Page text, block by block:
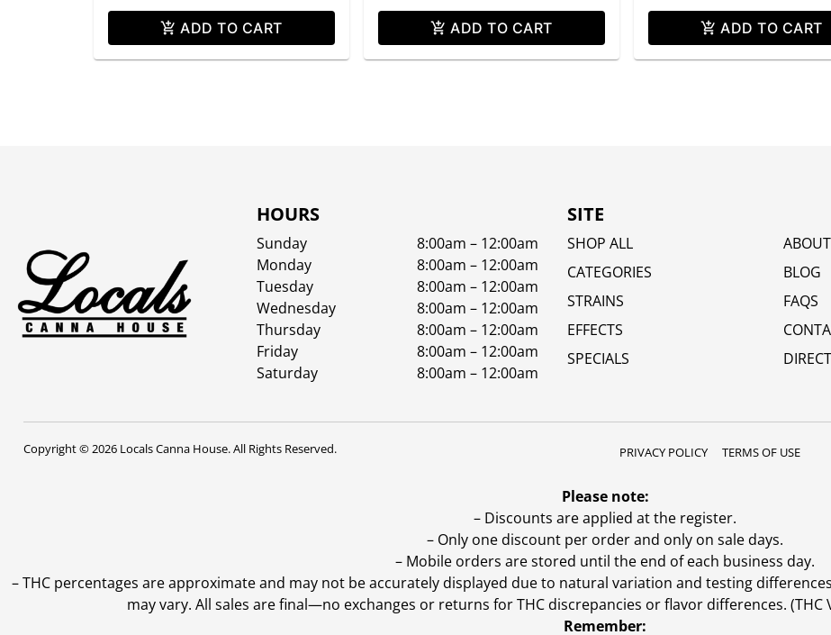
ADD TO CART ADD TO CART ADD TO CART
HOURS
Sunday
8:00am – 12:00am
Monday
8:00am – 12:00am
Tuesday
8:00am – 12:00am
Wednesday
8:00am – 12:00am
Thursday
8:00am – 12:00am
Friday
8:00am – 12:00am
Saturday
8:00am – 12:00am
SITE
SHOP ALL
CATEGORIES
STRAINS
EFFECTS
SPECIALS
ABOUT
BLOG
FAQS
Copyright © 2026 Locals Canna House. All Rights Reserved. PRIVACY POLICY TERMS OF USE
Please note:
– Discounts are applied at the register.
– Only one discount per order and only on sale days.
– Mobile orders are stored until the end of each business day.
–THC percentages are approximate and may not be accurately displayed due to natural variation and testing
may vary. All sales are final—no exchanges or returns for THC discrepancies or flavor differences. (THC
Remember: